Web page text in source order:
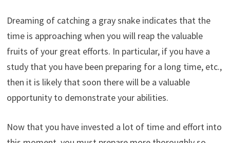
Dreaming of catching a gray snake indicates that the
time is approaching when you will reap the valuable
fruits of your great efforts. In particular, if you have a
study that you have been preparing for a long time, etc.,
then it is likely that soon there will be a valuable
opportunity to demonstrate your abilities.
Now that you have invested a lot of time and effort into